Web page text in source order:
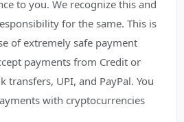
to you. We recognize this and
for the same. This is
of extremely safe payment
payments from Credit or
transfers, UPI, and PayPal. You
with cryptocurrencies